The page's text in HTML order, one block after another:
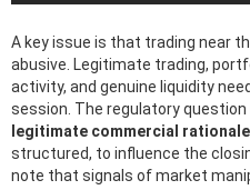
A key issue is that trading near
abusive. Legitimate trading,
activity, and genuine liquidity
session. The regulatory
legitimate commercial rationale
structured, to influence the
note that signals of market